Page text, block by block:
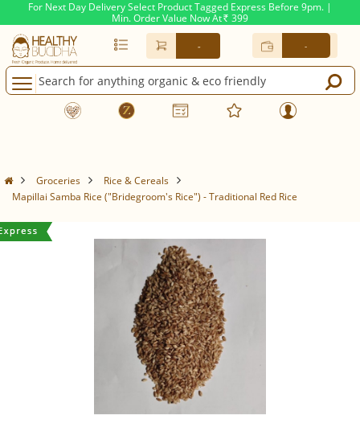
For Next Day Delivery Select Product Tagged Express Before 9pm. |
Min. Order Value Now At Rs. 399
- -
Groceries
Rice & Cereals
Mapillai Samba Rice ("Bridegroom's Rice") - Traditional Red Rice